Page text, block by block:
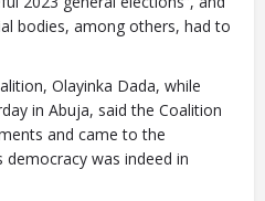
bodies, among others, had to
Olayinka Dada, while
in Abuja, said the Coalition
and came to the
democracy was indeed in